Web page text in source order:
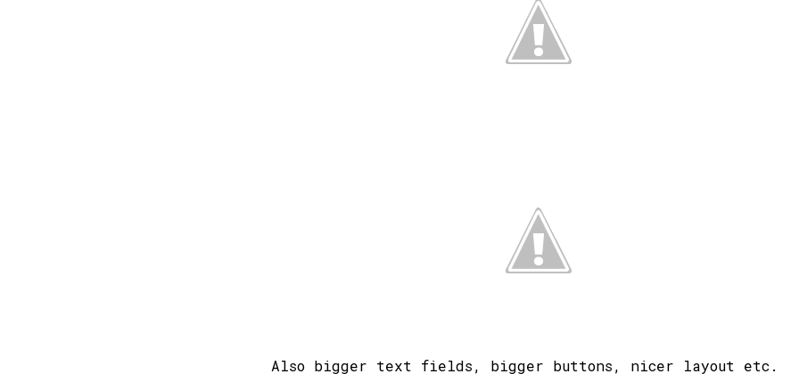
Also bigger text fields, bigger buttons, nicer layout etc.